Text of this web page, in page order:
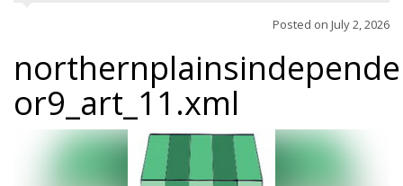
Posted on July 2, 2026
or9_art_11.xml